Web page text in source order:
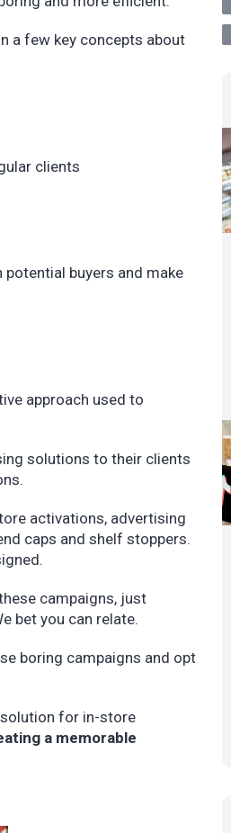
a few key concepts about
clients
buyers and make
approach used to
solutions to their clients
activations, advertising
caps and shelf stoppers.
campaigns, just
bet you can relate.
boring campaigns and opt
for in-store
a memorable